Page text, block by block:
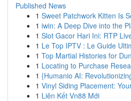
Published News
1 Sweet Patchwork Kitten Is
1 iwin: A Deep Dive into the
1 Slot Gacor Hari Ini: RTP
1 Le Top IPTV : Le Guide
1 Top Martial Histories for
1 Locating to Purchase
1 {Humanio AI:
1 Vinyl Siding Placement:
1 Liên Kết Vn88 Mới